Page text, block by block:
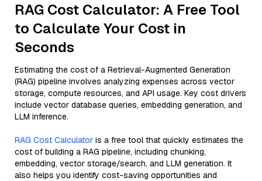
RAG Cost Calculator: A Free Tool
to Calculate Your Cost in
Seconds
Estimating the cost of a Retrieval-Augmented Generation
(RAG) pipeline involves analyzing expenses across vector
storage, compute resources, and API usage. Key cost drivers
include vector database queries, embedding generation, and
LLM inference.
RAG Cost Calculator is a free tool that quickly estimates the
cost of building a RAG pipeline, including chunking,
embedding, vector storage/search, and LLM generation. It
also helps you identify cost-saving opportunities and